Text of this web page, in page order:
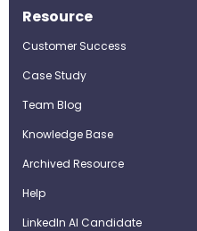
Resource
Customer Success
Case Study
Team Blog
Knowledge Base
Archived Resource
Help
LinkedIn AI Candidate